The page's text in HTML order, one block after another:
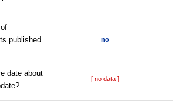
published
no
date about
[ no data ]